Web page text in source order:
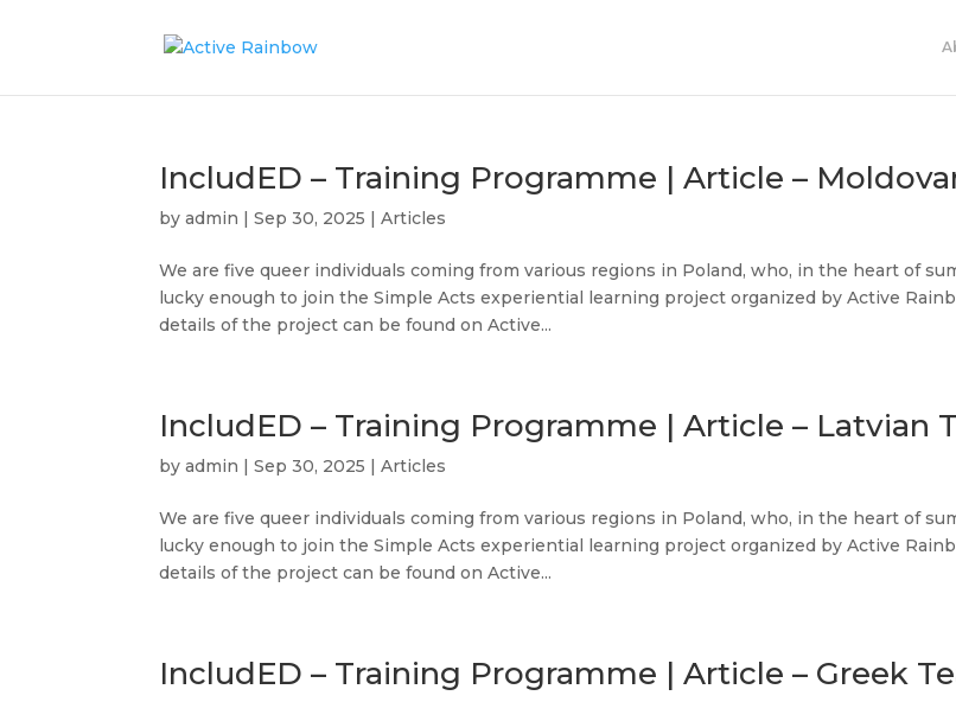
IncludED – Training Programme | Article –
byadmin |Sep 30, 2025 |Articles
We are five queer individuals coming from various regions in Poland, who, in the heart of
lucky enough to join the Simple Acts experiential learning project organized by Active
details of the project can be found on Active...
IncludED – Training Programme | Article – Latvian
byadmin |Sep 30, 2025 |Articles
We are five queer individuals coming from various regions in Poland, who, in the heart of
lucky enough to join the Simple Acts experiential learning project organized by Active
details of the project can be found on Active...
IncludED – Training Programme | Article – Greek